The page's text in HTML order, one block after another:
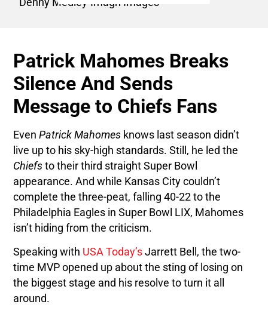
Patrick Mahomes Breaks
Silence And Sends
Message to Chiefs Fans
EvenPatrick Mahomes knows last season didn’t
live up to his sky-high standards. Still, he led the
Chiefs to their third straight Super Bowl
appearance. And while Kansas City couldn’t
complete the three-peat, falling 40-22 to the
Philadelphia Eagles in Super Bowl LIX, Mahomes
isn’t hiding from the criticism.
Speaking with USA Today’s Jarrett Bell, the two-
time MVP opened up about the sting of losing on
the biggest stage and his resolve to turn it all
around.